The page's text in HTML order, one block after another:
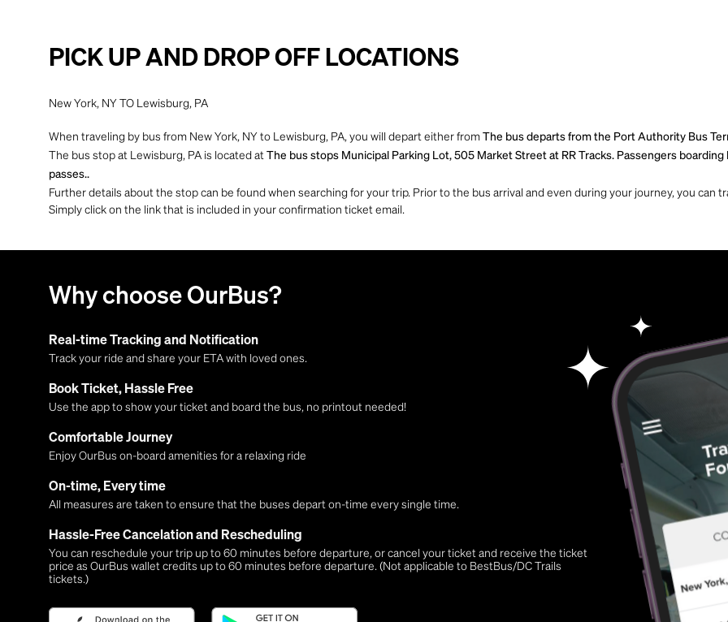
PICK UP AND DROP OFF LOCATIONS
New York, NY TO Lewisburg, PA
When traveling by bus from New York, NY to Lewisburg, PA, you will depart either from The bus departs from the Port Authority Bus
The bus stop at Lewisburg, PA is located at The bus stops Municipal Parking Lot, 505 Market Street at RR Tracks. Passengers
passes..
Further details about the stop can be found when searching for your trip. Prior to the bus arrival and even during your journey, you can
Simply click on the link that is included in your confirmation ticket email.
Why choose OurBus?
Real-time Tracking and Notification
Track your ride and share your ETA with loved ones.
Book Ticket, Hassle Free
Use the app to show your ticket and board the bus, no printout needed!
Comfortable Journey
Enjoy OurBus on-board amenities for a relaxing ride
On-time, Every time
All measures are taken to ensure that the buses depart on-time every single time.
Hassle-Free Cancelation and Rescheduling
You can reschedule your trip up to 60 minutes before departure, or cancel your ticket and receive the ticket
price as OurBus wallet credits up to 60 minutes before departure. (Not applicable to BestBus/DC Trails
tickets.)